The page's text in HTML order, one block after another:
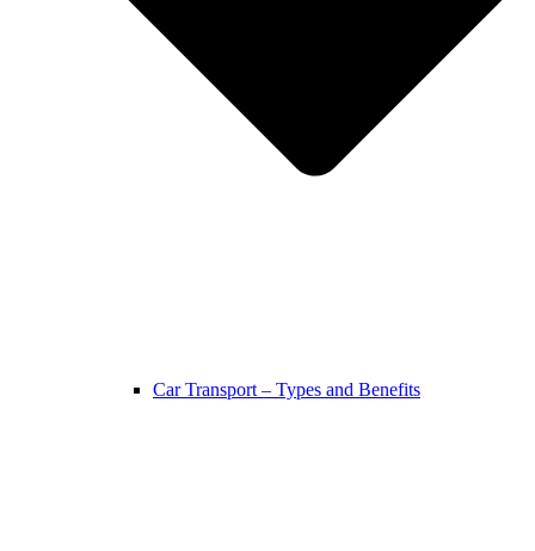
Car Transport – Types and Benefits